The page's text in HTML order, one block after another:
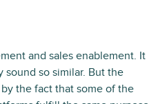
and sales enablement. It
sound so similar. But the
the fact that some of the